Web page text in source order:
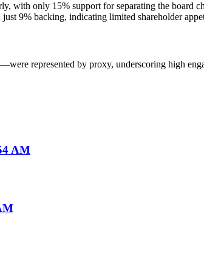
with only 15% support for separating the board
9% backing, indicating limited shareholder
represented by proxy, underscoring high
AM